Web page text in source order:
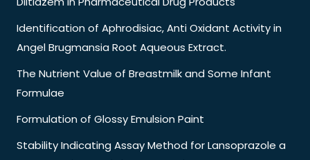
Identification of Aphrodisiac, Anti Oxidant Activity in
Angel Brugmansia Root Aqueous Extract.
The Nutrient Value of Breastmilk and Some Infant
Formulae
Formulation of Glossy Emulsion Paint
Stability Indicating Assay Method for Lansoprazole a